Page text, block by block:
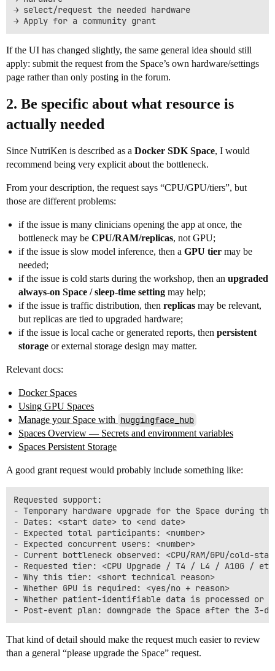
→ select/request the needed hardware
If the UI has changed slightly, the same general idea should still
apply: submit the request from the Space’s own hardware/settings
page rather than only posting in the forum.
2. Be specific about what resource is
actually needed
Since NutriKen is described as a Docker SDK Space, I would
recommend being very explicit about the bottleneck.
From your description, the request says “CPU/GPU/tiers”, but
those are different problems:
if the issue is many clinicians opening the app at once, the
bottleneck may be CPU/RAM/replicas, not GPU;
if the issue is slow model inference, then a GPU tier may be
needed;
if the issue is cold starts during the workshop, then an upgraded
always-on Space / sleep-time setting may help;
if the issue is traffic distribution, then replicas may be relevant,
but replicas are tied to upgraded hardware;
if the issue is local cache or generated reports, then persistent
storage or external storage design may matter.
Relevant docs:
Docker Spaces
Using GPU Spaces
Manage your Space with huggingface_hub
Spaces Overview — Secrets and environment variables
Spaces Persistent Storage
A good grant request would probably include something like:
Requested support:
- Temporary hardware upgrade for the Space during the
- Dates: <start date> to <end date>
- Expected total participants: <number>
- Expected concurrent users: <number>
- Current bottleneck observed: <CPU/RAM/GPU/cold-
- Requested tier: <CPU Upgrade / T4 / L4 / A10G /
- Why this tier: <short technical reason>
- Whether GPU is required: <yes/no + reason>
- Whether patient-identifiable data is processed or
That kind of detail should make the request much easier to review
than a general “please upgrade the Space” request.